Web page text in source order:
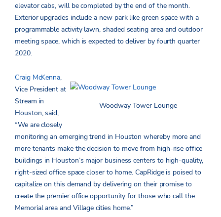
elevator cabs, will be completed by the end of the month.
Exterior upgrades include a new park like green space with a
programmable activity lawn, shaded seating area and outdoor
meeting space, which is expected to deliver by fourth quarter
2020.
Woodway Tower Lounge
Craig McKenna,
Vice President at
Stream in
Houston, said,
“We are closely
monitoring an emerging trend in Houston whereby more and
more tenants make the decision to move from high-rise office
buildings in Houston’s major business centers to high-quality,
right-sized office space closer to home. CapRidge is poised to
capitalize on this demand by delivering on their promise to
create the premier office opportunity for those who call the
Memorial area and Village cities home.”